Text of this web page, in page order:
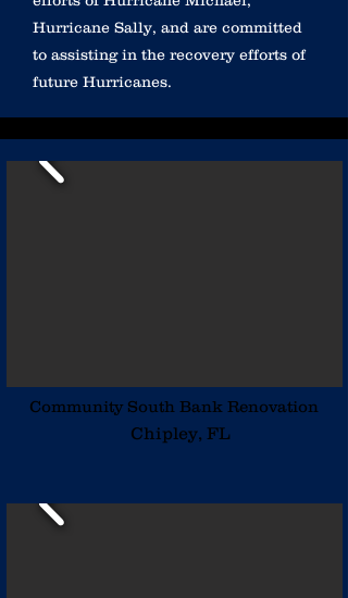
Hurricane Sally, and are committed
to assisting in the recovery efforts of
future Hurricanes.
Community South Bank Renovation
Chipley, FL